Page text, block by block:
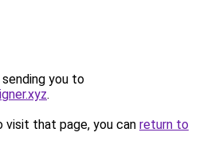
you to
.
that page, you can return to